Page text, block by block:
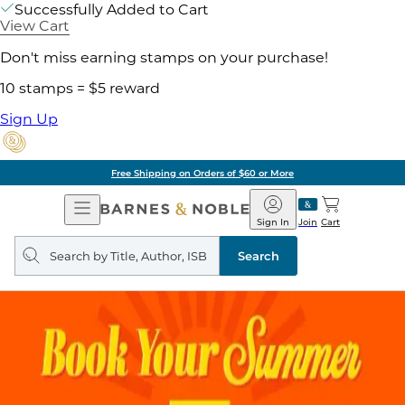
Successfully Added to Cart
View Cart
Don't miss earning stamps on your purchase!
10 stamps = $5 reward
Sign Up
Free Shipping on Orders of $60 or More
Open
Navigation
Barnes
&
Noble
Join
Sign In Cart
Search
query
Search